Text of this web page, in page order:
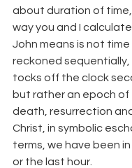
about duration of time,
way you and I
John means is not time
reckoned
tocks off the clock
but rather an epoch of
death, resurrection
Christ, in symbolic
terms, we have been
or the last hour.